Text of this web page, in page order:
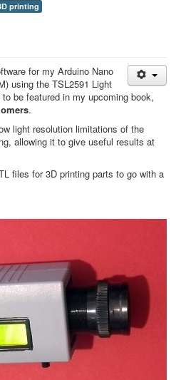
printing
for my Arduino Nano
using the TSL2591 Light
be featured in my upcoming book,
.
light resolution limitations of the
allowing it to give useful results at
files for 3D printing parts to go with a